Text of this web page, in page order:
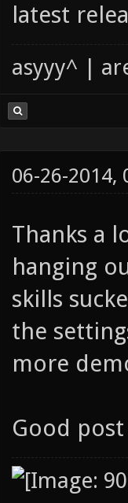
latest
asyyy^ |
06-26-2014,
Thanks a
hanging
skills
the
more
Good post